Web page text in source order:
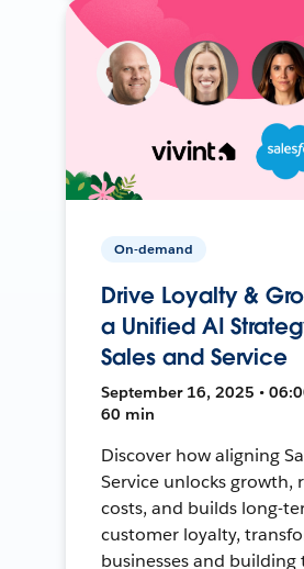
On-demand
Drive Loyalty &
a Unified AI
Sales and Service
September 16, 2025 •
60 min
Discover how aligning
Service unlocks growth,
costs, and builds long-
customer loyalty,
businesses and building